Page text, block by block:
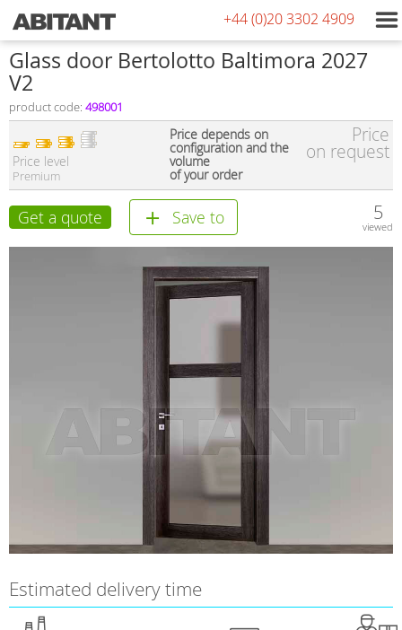
+44 (0)20 3302 4909
Glass door Bertolotto Baltimora 2027
V2
product code: 498001
Price level
Premium
Price depends on
configuration and the
volume
of your order
Price
on request
Get a quote Save to 5
viewed
Estimated delivery time